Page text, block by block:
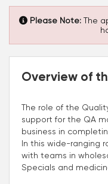
Please Note: The
Overview of
The role of the
support for the QA
business in
In this wide-ranging
with teams in
Specials and